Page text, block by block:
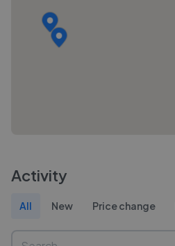
Activity
All New Price change